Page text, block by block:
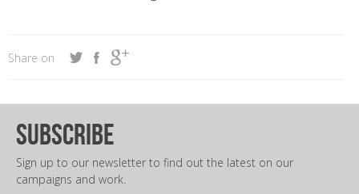
Share on
subscribe
Sign up to our newsletter to find out the latest on our
campaigns and work.